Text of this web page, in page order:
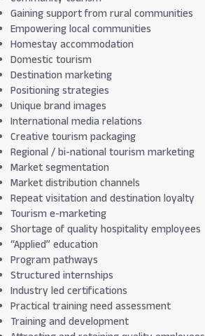
Gaining support from rural communities
Empowering local communities
Homestay accommodation
Domestic tourism
Destination marketing
Positioning strategies
Unique brand images
International media relations
Creative tourism packaging
Regional / bi-national tourism marketing
Market segmentation
Market distribution channels
Repeat visitation and destination loyalty
Tourism e-marketing
Shortage of quality hospitality employees
“Applied” education
Program pathways
Structured internships
Industry led certifications
Practical training need assessment
Training and development